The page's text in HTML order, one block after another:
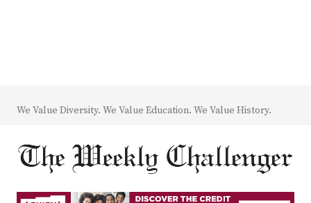
We Value Diversity. We Value Education. We Value History.